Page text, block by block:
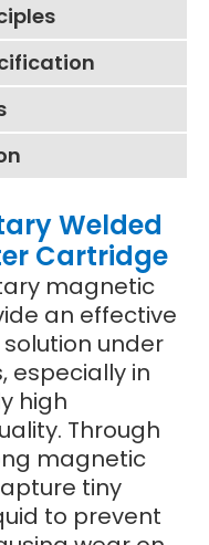
Welded
Cartridge
magnetic
an effective
under
especially in
high
Through
magnetic
tiny
to prevent